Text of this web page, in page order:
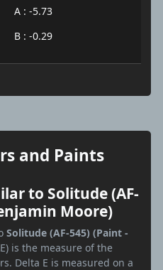
A : -5.73
B : -0.29
and Paints
to Solitude (AF-
Moore)
Solitude (AF-545) (Paint -
is the measure of the
Delta E is measured on a